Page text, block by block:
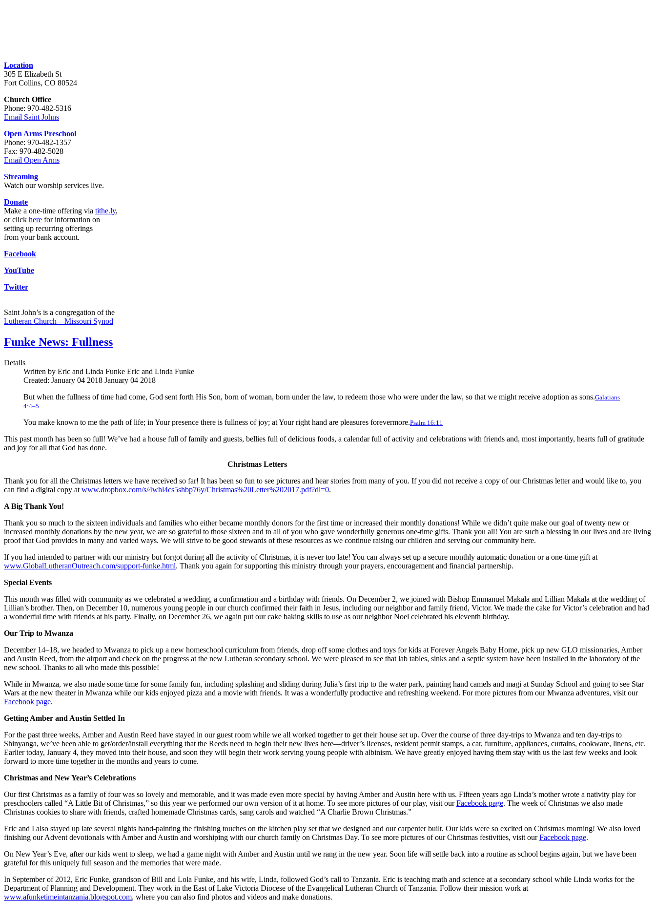
Location
305 E Elizabeth St
Fort Collins, CO 80524
Church Office
Phone: 970-482-5316
Email Saint Johns
Open Arms Preschool
Phone: 970-482-1357
Fax: 970-482-5028
Email Open Arms
Streaming
Watch our worship services live.
Donate
Make a one-time offering via tithe.ly,
or click here for information on
setting up recurring offerings
from your bank account.
Facebook
YouTube
Twitter
Saint John’s is a congregation of the
Lutheran Church—Missouri Synod
Funke News: Fullness
Details
Written by Eric and Linda Funke Eric and Linda Funke
Created: January 04 2018 January 04 2018
But when the fullness of time had come, God sent forth His Son, born of woman, born under the law, to redeem those who were under the law, so that we might receive adoption as sons.Galatians
4:4–5
You make known to me the path of life; in Your presence there is fullness of joy; at Your right hand are pleasures forevermore.Psalm 16:11
This past month has been so full! We’ve had a house full of family and guests, bellies full of delicious foods, a calendar full of activity and celebrations with friends and, most importantly, hearts full of gratitude
and joy for all that God has done.
Christmas Letters
Thank you for all the Christmas letters we have received so far! It has been so fun to see pictures and hear stories from many of you. If you did not receive a copy of our Christmas letter and would like to, you
can find a digital copy at www.dropbox.com/s/4whl4cs5shbp76y/Christmas%20Letter%202017.pdf?dl=0.
A Big Thank You!
Thank you so much to the sixteen individuals and families who either became monthly donors for the first time or increased their monthly donations! While we didn’t quite make our goal of twenty new or
increased monthly donations by the new year, we are so grateful to those sixteen and to all of you who gave wonderfully generous one-time gifts. Thank you all! You are such a blessing in our lives and are living
proof that God provides in many and varied ways. We will strive to be good stewards of these resources as we continue raising our children and serving our community here.
If you had intended to partner with our ministry but forgot during all the activity of Christmas, it is never too late! You can always set up a secure monthly automatic donation or a one-time gift at
www.GlobalLutheranOutreach.com/support-funke.html. Thank you again for supporting this ministry through your prayers, encouragement and financial partnership.
Special Events
This month was filled with community as we celebrated a wedding, a confirmation and a birthday with friends. On December 2, we joined with Bishop Emmanuel Makala and Lillian Makala at the wedding of
Lillian’s brother. Then, on December 10, numerous young people in our church confirmed their faith in Jesus, including our neighbor and family friend, Victor. We made the cake for Victor’s celebration and had
a wonderful time with friends at his party. Finally, on December 26, we again put our cake baking skills to use as our neighbor Noel celebrated his eleventh birthday.
Our Trip to Mwanza
December 14–18, we headed to Mwanza to pick up a new homeschool curriculum from friends, drop off some clothes and toys for kids at Forever Angels Baby Home, pick up new GLO missionaries, Amber
and Austin Reed, from the airport and check on the progress at the new Lutheran secondary school. We were pleased to see that lab tables, sinks and a septic system have been installed in the laboratory of the
new school. Thanks to all who made this possible!
While in Mwanza, we also made some time for some family fun, including splashing and sliding during Julia’s first trip to the water park, painting hand camels and magi at Sunday School and going to see Star
Wars at the new theater in Mwanza while our kids enjoyed pizza and a movie with friends. It was a wonderfully productive and refreshing weekend. For more pictures from our Mwanza adventures, visit our
Facebook page.
Getting Amber and Austin Settled In
For the past three weeks, Amber and Austin Reed have stayed in our guest room while we all worked together to get their house set up. Over the course of three day-trips to Mwanza and ten day-trips to
Shinyanga, we’ve been able to get/order/install everything that the Reeds need to begin their new lives here—driver’s licenses, resident permit stamps, a car, furniture, appliances, curtains, cookware, linens, etc.
Earlier today, January 4, they moved into their house, and soon they will begin their work serving young people with albinism. We have greatly enjoyed having them stay with us the last few weeks and look
forward to more time together in the months and years to come.
Christmas and New Year’s Celebrations
Our first Christmas as a family of four was so lovely and memorable, and it was made even more special by having Amber and Austin here with us. Fifteen years ago Linda’s mother wrote a nativity play for
preschoolers called “A Little Bit of Christmas,” so this year we performed our own version of it at home. To see more pictures of our play, visit ourFacebook page. The week of Christmas we also made
Christmas cookies to share with friends, crafted homemade Christmas cards, sang carols and watched “A Charlie Brown Christmas.”
Eric and I also stayed up late several nights hand-painting the finishing touches on the kitchen play set that we designed and our carpenter built. Our kids were so excited on Christmas morning! We also loved
finishing our Advent devotionals with Amber and Austin and worshiping with our church family on Christmas Day. To see more pictures of our Christmas festivities, visit ourFacebook page.
On New Year’s Eve, after our kids went to sleep, we had a game night with Amber and Austin until we rang in the new year. Soon life will settle back into a routine as school begins again, but we have been
grateful for this uniquely full season and the memories that were made.
In September of 2012, Eric Funke, grandson of Bill and Lola Funke, and his wife, Linda, followed God’s call to Tanzania. Eric is teaching math and science at a secondary school while Linda works for the
Department of Planning and Development. They work in the East of Lake Victoria Diocese of the Evangelical Lutheran Church of Tanzania. Follow their mission work at
www.afunketimeintanzania.blogspot.com, where you can also find photos and videos and make donations.